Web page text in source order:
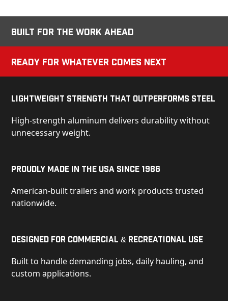
Built for the Work Ahead
Ready for Whatever Comes Next
Lightweight Strength That Outperforms Steel
High-strength aluminum delivers durability without
unnecessary weight.
Proudly Made in the USA Since 1986
American-built trailers and work products trusted
nationwide.
Designed for Commercial & Recreational Use
Built to handle demanding jobs, daily hauling, and
custom applications.